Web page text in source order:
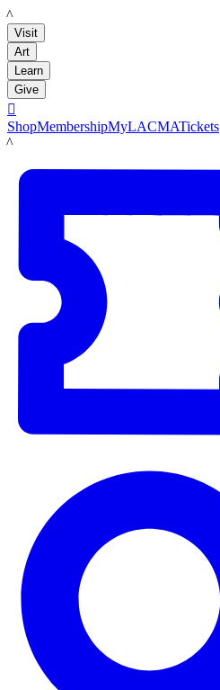
LACMA
Visit
Art
Learn
Give

ShopMembershipMyLACMATickets
LACMA